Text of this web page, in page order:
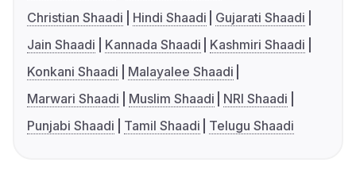
Christian Shaadi
Hindi Shaadi
Gujarati Shaadi
Jain Shaadi
Kannada Shaadi
Kashmiri Shaadi
Konkani Shaadi
Malayalee Shaadi
Marwari Shaadi
Muslim Shaadi
NRI Shaadi
Punjabi Shaadi
Tamil Shaadi Telugu Shaadi